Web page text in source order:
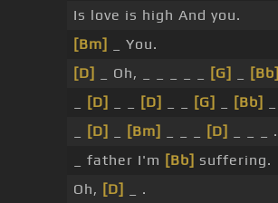
Is love is high And you.
[Bm]
_ You.
[D]
_ Oh, _ _ _ _ _ [G] [Bb]
[D] [D] [G] [Bb]
[D] [Bm] [D]
_ _ _ .
_ father I'm [Bb] suffering.
Oh, [D] _ .